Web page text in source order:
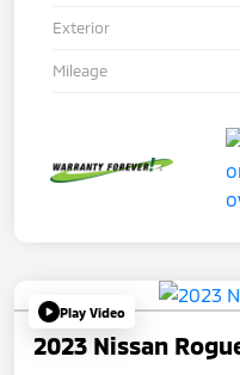
Exterior
Mileage
Play Video
2023 Nissan